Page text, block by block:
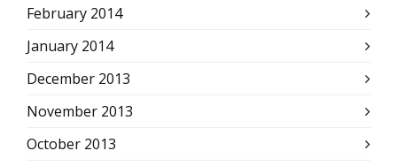
February 2014
January 2014
December 2013
November 2013
October 2013